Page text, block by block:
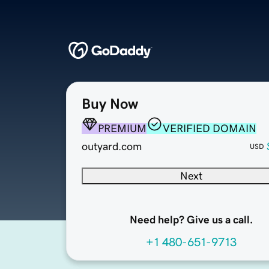
Buy Now
PREMIUM
VERIFIED DOMAIN
outyard.com
USD
Next
Need help? Give us a call.
+1 480-651-9713